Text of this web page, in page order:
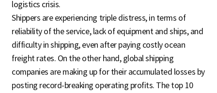
logistics crisis.
Shippers are experiencing triple distress, in terms of
reliability of the service, lack of equipment and ships, and
difficulty in shipping, even after paying costly ocean
freight rates. On the other hand, global shipping
companies are making up for their accumulated losses by
posting record-breaking operating profits. The top 10